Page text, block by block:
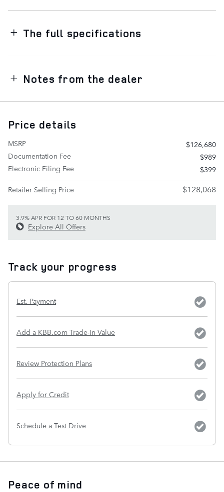
The full specifications
Notes from the dealer
Price details
MSRP
$126,680
Documentation Fee
$989
Electronic Filing Fee
$399
Retailer Selling Price
$128,068
3.9% APR FOR 12 TO 60 MONTHS
Explore All Offers
Track your progress
Est. Payment
Add a KBB.com Trade-In Value
Review Protection Plans
Apply for Credit
Schedule a Test Drive
Peace of mind